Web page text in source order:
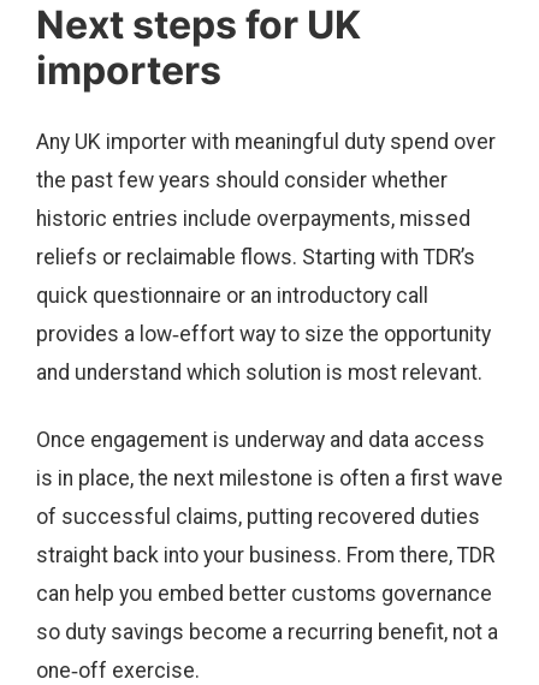
Next steps for UK
importers
Any UK importer with meaningful duty spend over
the past few years should consider whether
historic entries include overpayments, missed
reliefs or reclaimable flows. Starting with TDR’s
quick questionnaire or an introductory call
provides a low‑effort way to size the opportunity
and understand which solution is most relevant.
Once engagement is underway and data access
is in place, the next milestone is often a first wave
of successful claims, putting recovered duties
straight back into your business. From there, TDR
can help you embed better customs governance
so duty savings become a recurring benefit, not a
one‑off exercise.